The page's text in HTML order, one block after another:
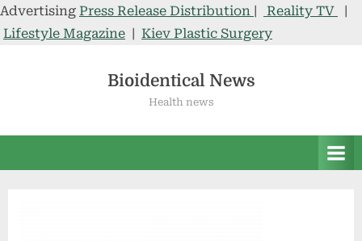
Advertising Press Release Distribution | Reality TV
|
Lifestyle Magazine | Kiev Plastic Surgery
Bioidentical News
Health news